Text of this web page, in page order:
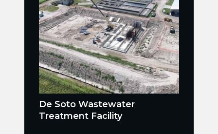
De Soto Wastewater
Treatment Facility